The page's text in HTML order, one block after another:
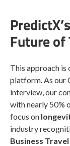
Future of
This approach is
platform. As our
interview, our
with nearly 50%
focus on
industry
Business